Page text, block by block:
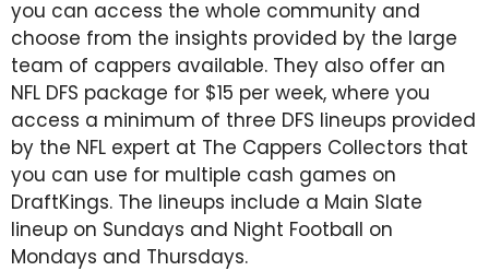
you can access the whole community and
choose from the insights provided by the large
team of cappers available. They also offer an
NFL DFS package for $15 per week, where you
access a minimum of three DFS lineups provided
by the NFL expert at The Cappers Collectors that
you can use for multiple cash games on
DraftKings. The lineups include a Main Slate
lineup on Sundays and Night Football on
Mondays and Thursdays.